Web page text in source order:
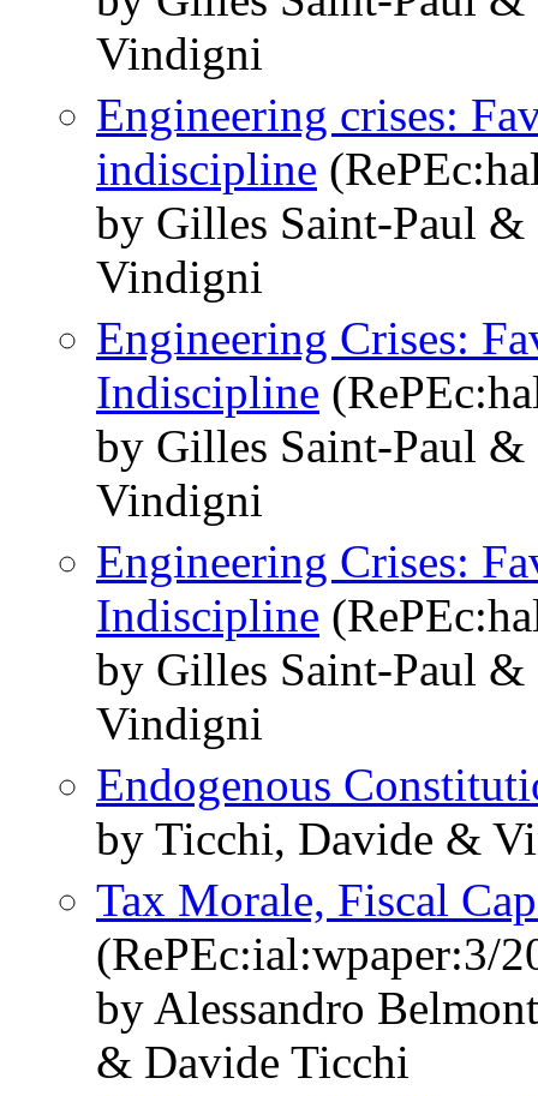
Vindigni
Engineering crises:
indiscipline
by Gilles Saint-Paul
Vindigni
Engineering Crises:
Indiscipline
by Gilles Saint-Paul
Vindigni
Engineering Crises:
Indiscipline
by Gilles Saint-Paul
Vindigni
Endogenous
by Ticchi, Davide &
Tax Morale, Fiscal
(RePEc:ial:wpaper:3/
by Alessandro
& Davide Ticchi